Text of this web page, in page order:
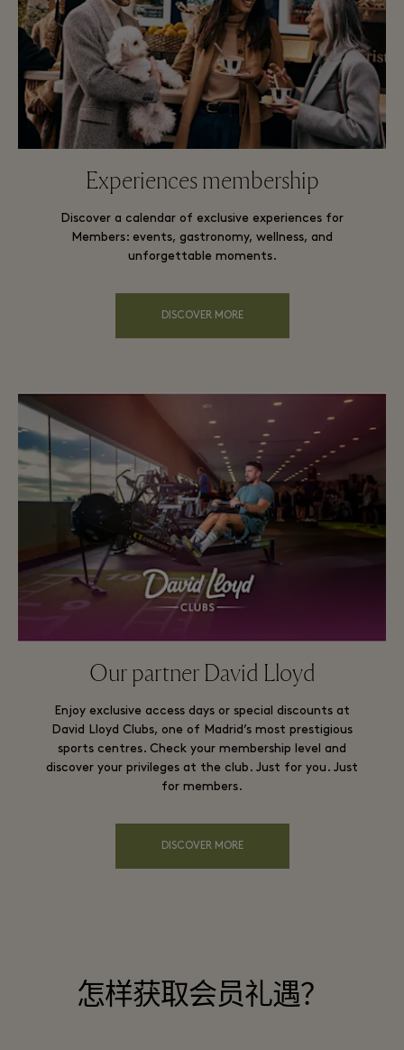
Experiences membership
Discover a calendar of exclusive experiences for
Members: events, gastronomy, wellness, and
unforgettable moments.
DISCOVER MORE
Our partner David Lloyd
Enjoy exclusive access days or special discounts at
David Lloyd Clubs, one of Madrid’s most prestigious
sports centres. Check your membership level and
discover your privileges at the club. Just for you. Just
for members.
DISCOVER MORE
怎样获取会员礼遇？